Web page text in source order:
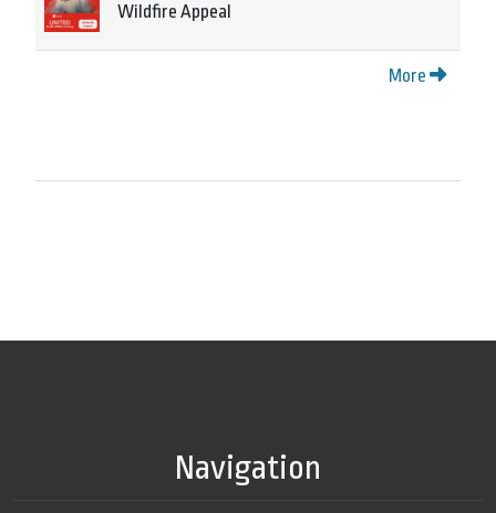
Wildfire Appeal
More
Navigation